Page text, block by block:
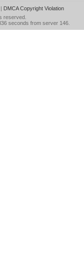
| DMCA Copyright Violation
reserved.
seconds from server 146.